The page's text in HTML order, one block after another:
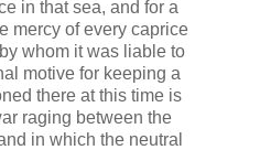
in that sea, and for a
mercy of every caprice
whom it was liable to
motive for keeping a
there at this time is
raging between the
in which the neutral